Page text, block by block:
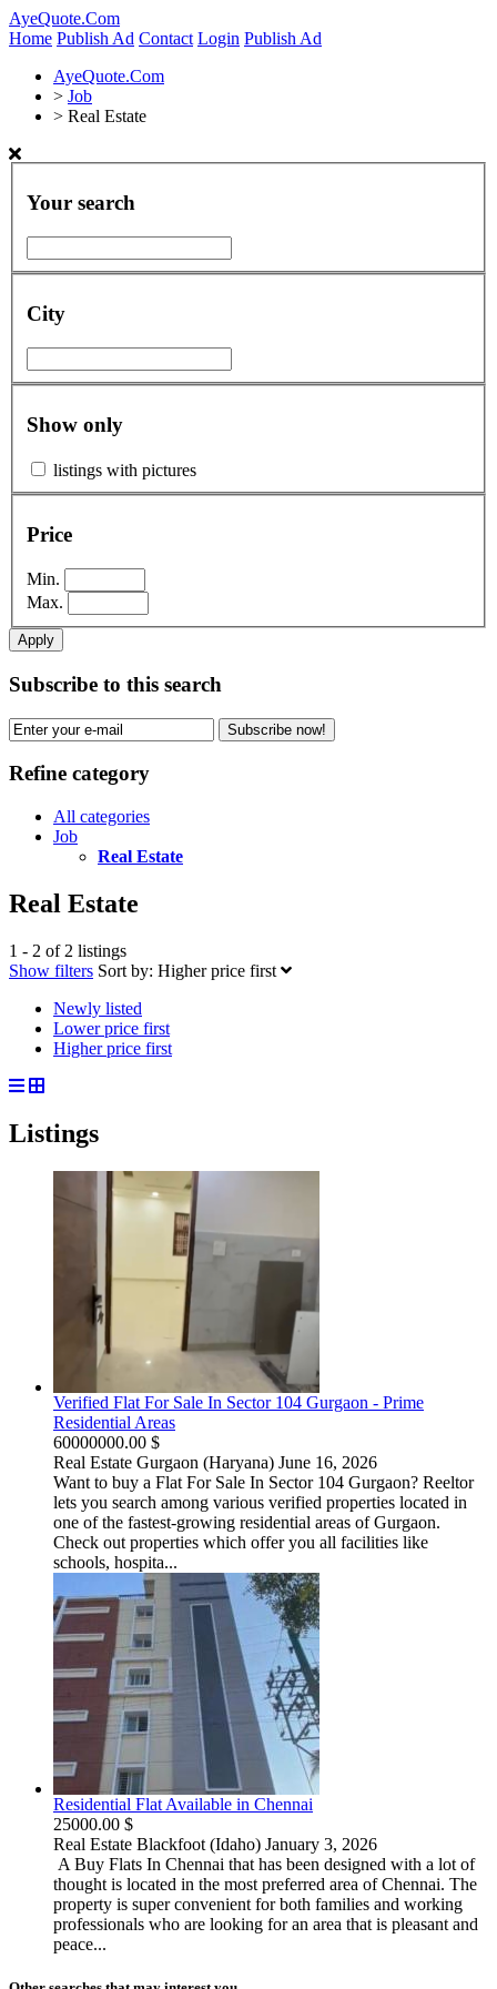
AyeQuote.Com
Home Publish Ad Contact Login Publish Ad
AyeQuote.Com
> Job
> Real Estate
Your search
City
Show only
listings with pictures
Price
Min.
Max.
Apply
Subscribe to this search
Subscribe now!
Refine category
All categories
Job
Real Estate
Real Estate
1 - 2 of 2 listings
Show filters Sort by: Higher price first
Newly listed
Lower price first
Higher price first
Listings
Verified Flat For Sale In Sector 104 Gurgaon - Prime
Residential Areas
60000000.00 $
Real Estate Gurgaon (Haryana) June 16, 2026
Want to buy a Flat For Sale In Sector 104 Gurgaon? Reeltor
lets you search among various verified properties located in
one of the fastest-growing residential areas of Gurgaon.
Check out properties which offer you all facilities like
schools, hospita...
Residential Flat Available in Chennai
25000.00 $
Real Estate Blackfoot (Idaho) January 3, 2026
A Buy Flats In Chennai that has been designed with a lot of
thought is located in the most preferred area of Chennai. The
property is super convenient for both families and working
professionals who are looking for an area that is pleasant and
peace...